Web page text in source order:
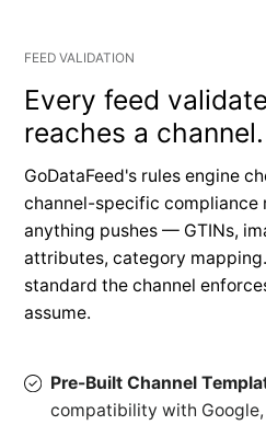
FEED VALIDATION
Every feed
reaches a channel.
GoDataFeed's rules engine
channel-specific compliance
anything pushes — GTINs,
attributes, category
standard the channel
assume.
Pre-Built Channel
compatibility with Google,